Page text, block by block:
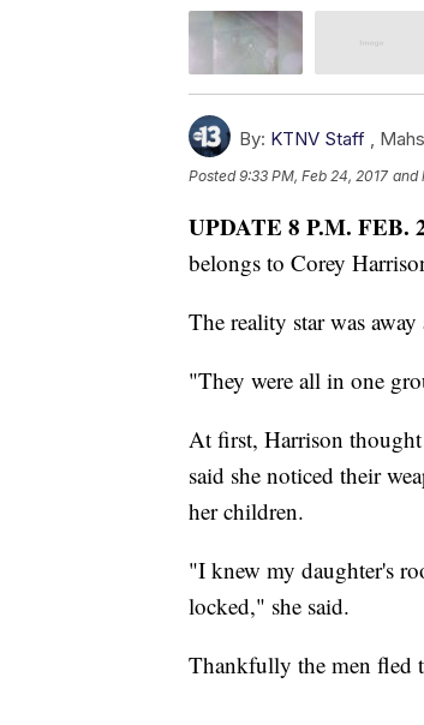
By: KTNV Staff ,
Posted9:33 PM, Feb 24, 2017 and
UPDATE 8 P.M. FEB.
belongs to Corey
The reality star was
"They were all in one
At first, Harrison thought
said she noticed their
her children.
"I knew my daughter's
locked," she said.
Thankfully the men fled